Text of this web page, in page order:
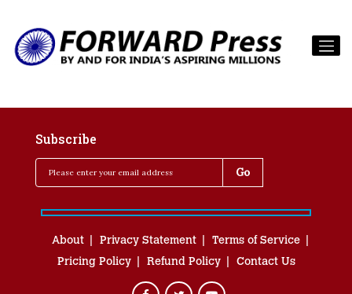
Subscribe
About Privacy Statement
Terms of Service
Pricing Policy
Refund Policy Contact Us